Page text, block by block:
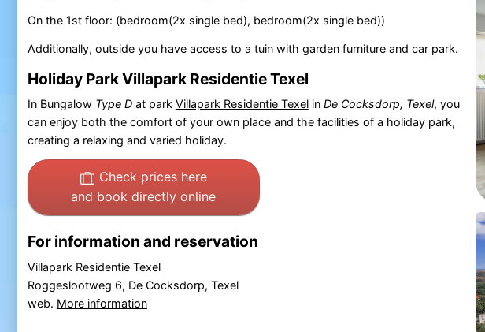
On the 1st floor: (bedroom(2x single bed), bedroom(2x single bed))
Additionally, outside you have access to a tuin with garden furniture and car park.
Holiday Park Villapark Residentie Texel
In Bungalow Type Dat park Villapark Residentie Texelin De Cocksdorp, Texel, you
can enjoy both the comfort of your own place and the facilities of a holiday park,
creating a relaxing and varied holiday.
Check prices here
and book directly online
For information and reservation
Villapark Residentie Texel
Roggeslootweg 6, De Cocksdorp, Texel
web. More information